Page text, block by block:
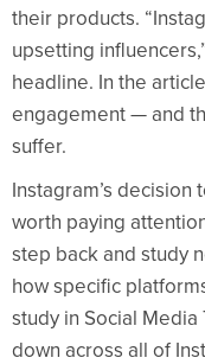
their products.
upsetting
headline. In the
engagement — and
suffer.
Instagram’s decision
worth paying
step back and study
how specific
study in Social Media
down across all of